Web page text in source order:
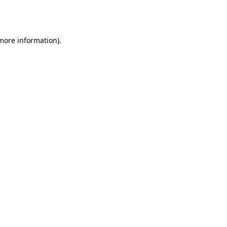
information).